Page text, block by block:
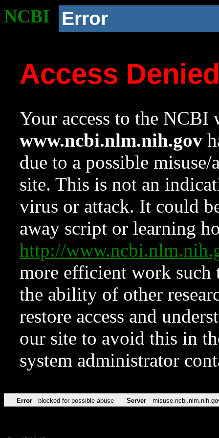
NCBI Error
Access
Your access to the NCBI
www.ncbi.nlm.nih.gov
due to a possible
site. This is not an
virus or attack. It could
away script or learning
http://
more efficient work such
the ability of other
restore access and
our site to avoid this in
system administrator
Error blocked for possible abuse Server